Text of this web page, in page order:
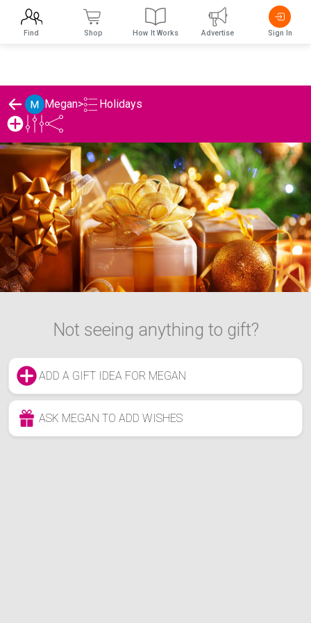
Megan> Holidays
Not seeing anything to gift?
ADD A GIFT IDEA FOR MEGAN
ASK MEGAN TO ADD WISHES
Find Shop How It Works Advertise Sign In